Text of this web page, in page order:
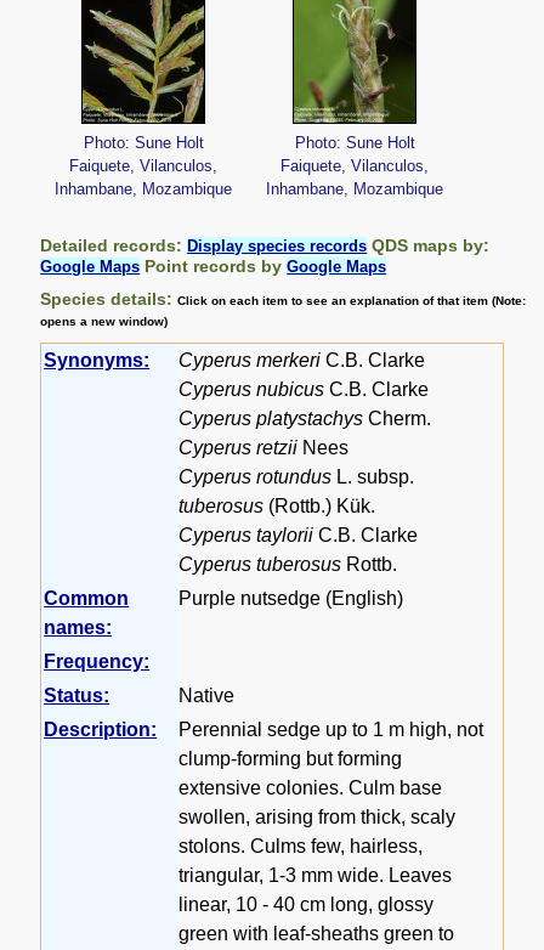
Photo: Sune Holt
Faiquete, Vilanculos,
Inhambane, Mozambique
Photo: Sune Holt
Faiquete, Vilanculos,
Inhambane, Mozambique
Detailed records:Display species records QDS maps by:
Google Maps Point records byGoogle Maps
Species details:Click on each item to see an explanation of that item (Note:
opens a new window)
Synonyms: Cyperus merkeri C.B. Clarke
Cyperus nubicus C.B. Clarke
Cyperus platystachys Cherm.
Cyperus retzii Nees
Cyperus rotundus L. subsp.
tuberosus (Rottb.) Kük.
Cyperus taylorii C.B. Clarke
Cyperus tuberosus Rottb.
Common
names:
Purple nutsedge (English)
Frequency:
Status:
Native
Description:
Perennial sedge up to 1 m high, not
clump-forming but forming
extensive colonies. Culm base
swollen, arising from thick, scaly
stolons. Culms few, hairless,
triangular, 1-3 mm wide. Leaves
linear, 10 - 40 cm long, glossy
green with leaf-sheaths green to